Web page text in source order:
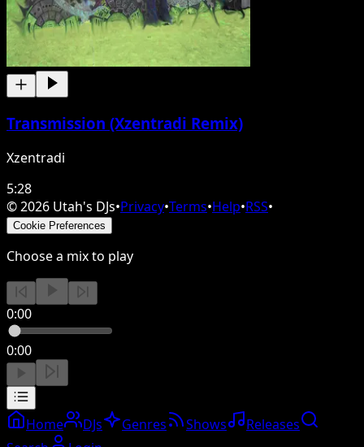
Transmission (Xzentradi Remix)
Xzentradi
5:28
©2026 Utah's DJs•Privacy•Terms•Help•RSS•
Cookie Preferences
Choose a mix to play
0:00
0:00
Home DJs Genres Shows
Releases